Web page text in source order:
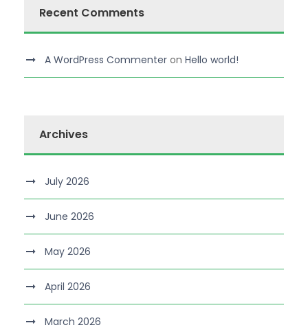
Recent Comments
A WordPress Commenter on Hello world!
Archives
July 2026
June 2026
May 2026
April 2026
March 2026